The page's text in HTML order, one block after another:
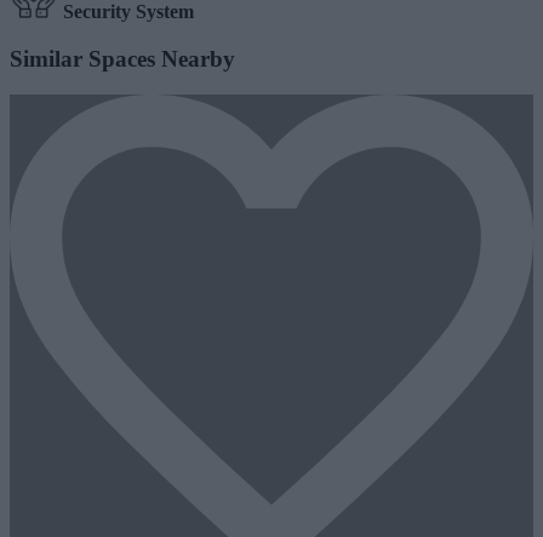
Security System
Similar Spaces Nearby